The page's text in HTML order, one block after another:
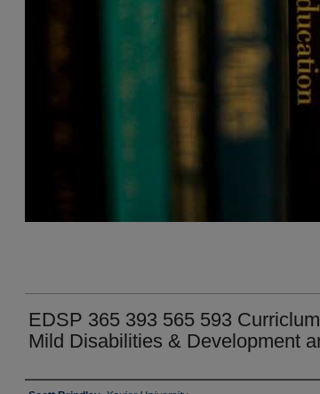
EDSP 365 393 565 593
Mild Disabilities & Development